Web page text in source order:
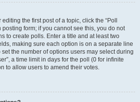
the first post of a topic, click the “Poll
form; if you cannot see this, you do not
to create polls. Enter a title and at least two
making sure each option is on a separate line
the number of options users may select during
a time limit in days for the poll (0 for infinite
to allow users to amend their votes.